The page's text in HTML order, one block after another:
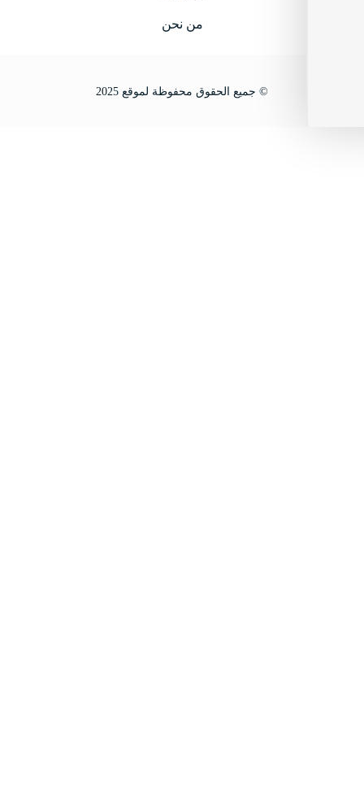
© جميع الحقوق محفوظة لموقع 2025